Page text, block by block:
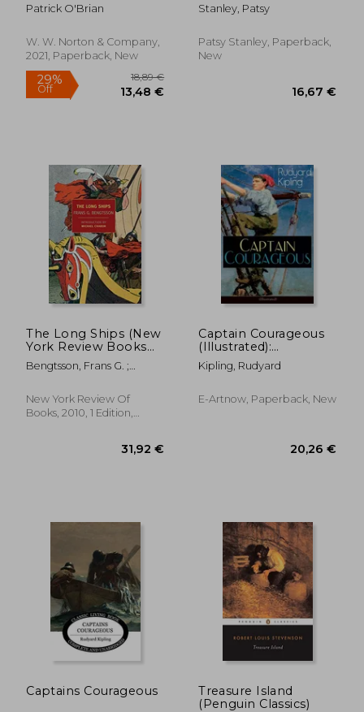
27,07 €
Patrick O'Brian
W. W. Norton & Company,
2021, Paperback, New
Stanley, Patsy
Patsy Stanley, Paperback,
New
The Long Ships (New
York Review Books
Classics)
Bengtsson, Frans G. ;
Michael
New York Review Of
Books, 2010, 1 Edition,
Captain Courageous
(Illustrated):
Adventure Novel
Kipling, Rudyard
E-Artnow, Paperback, New
Captains Courageous
Treasure Island
(Penguin Classics)